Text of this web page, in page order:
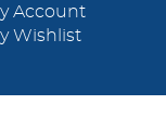
Account
Wishlist